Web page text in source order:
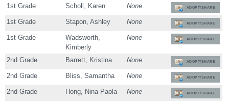
1st Grade Scholl, Karen None ADOPT/SHARE
1st Grade Stapon, Ashley None ADOPT/SHARE
1st Grade
Wadsworth,
Kimberly
None ADOPT/SHARE
2nd Grade Barrett, Kristina None ADOPT/SHARE
2nd Grade Bliss, Samantha None ADOPT/SHARE
2nd Grade Hong, Nina Paola None ADOPT/SHARE